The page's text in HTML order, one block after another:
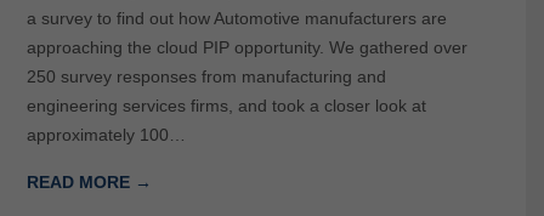
a survey to find out how Automotive manufacturers are
approaching the cloud PIP opportunity. We gathered over
250 survey responses from manufacturing and
engineering services firms, and took a closer look at
approximately 100…
READ MORE →